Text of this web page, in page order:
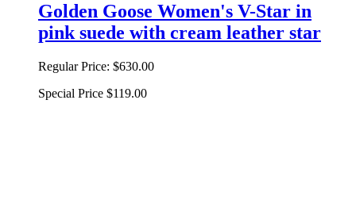
Golden Goose Women's V-Star in
pink suede with cream leather star
Regular Price: $630.00
Special Price $119.00